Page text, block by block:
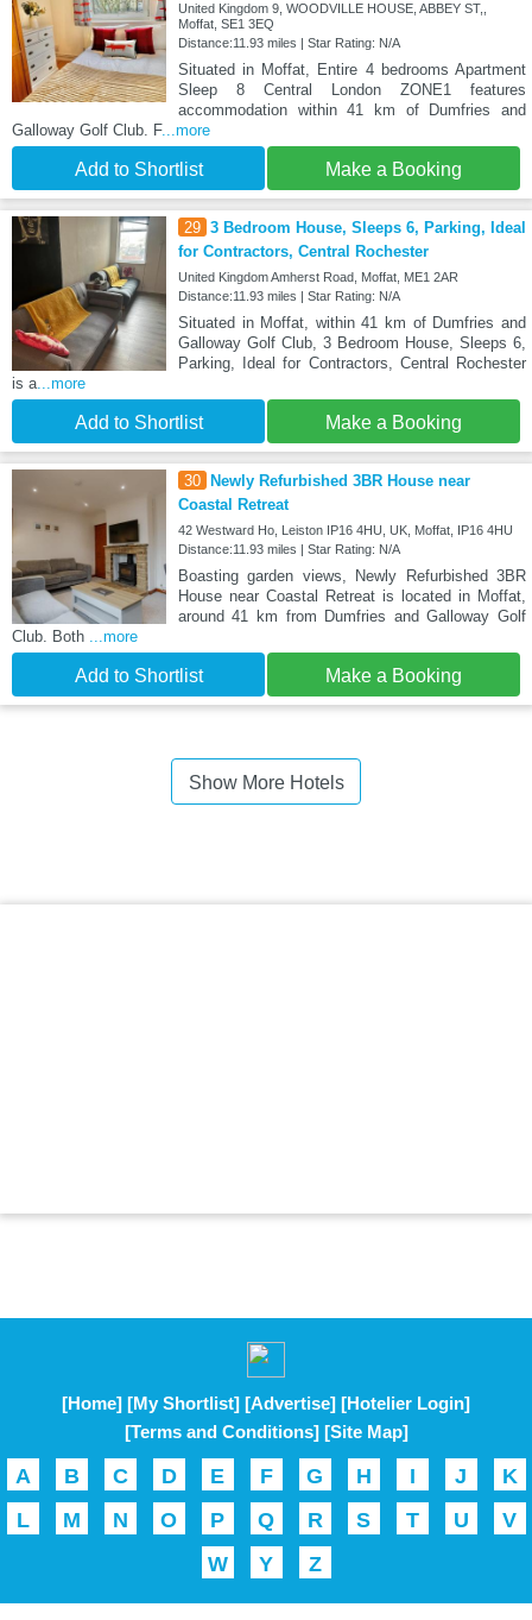
United Kingdom 9, WOODVILLE HOUSE, ABBEY ST,,
Moffat, SE1 3EQ
Distance:11.93 miles | Star Rating: N/A
Situated in Moffat, Entire 4 bedrooms Apartment
Sleep 8 Central London ZONE1 features
accommodation within 41 km of Dumfries and
Galloway Golf Club. F...more
Add to Shortlist Make a Booking
29 3 Bedroom House, Sleeps 6, Parking, Ideal
for Contractors, Central Rochester
United Kingdom Amherst Road, Moffat, ME1 2AR
Distance:11.93 miles | Star Rating: N/A
Situated in Moffat, within 41 km of Dumfries and
Galloway Golf Club, 3 Bedroom House, Sleeps 6,
Parking, Ideal for Contractors, Central Rochester
is a...more
Add to Shortlist Make a Booking
30
Newly Refurbished 3BR House near
Coastal Retreat
42 Westward Ho, Leiston IP16 4HU, UK, Moffat, IP16 4HU
Distance:11.93 miles | Star Rating: N/A
Boasting garden views, Newly Refurbished 3BR
House near Coastal Retreat is located in Moffat,
around 41 km from Dumfries and Galloway Golf
Club. Both ...more
Add to Shortlist Make a Booking
Show More Hotels
[Home] [My Shortlist] [Advertise] [Hotelier Login]
[Terms and Conditions] [Site Map]
A B C D E F G H I J
K
L
M N O P Q R S T U
V
W
Y Z